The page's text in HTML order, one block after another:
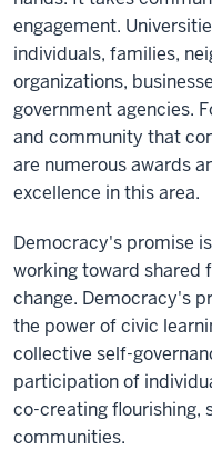
engagement.
individuals, families,
organizations,
government agencies.
and community that
are numerous awards
excellence in this area.
Democracy's promise
working toward shared
change. Democracy's
the power of civic
collective self-
participation of
co-creating flourishing,
communities.